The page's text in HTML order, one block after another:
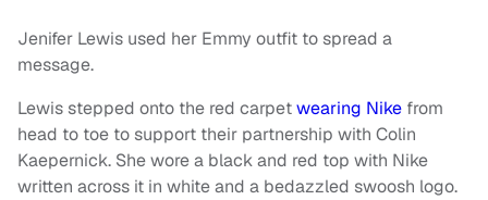
Jenifer Lewis used her Emmy outfit to spread a
message.
Lewis stepped onto the red carpetwearing Nike from
head to toe to support their partnership with Colin
Kaepernick. She wore a black and red top with Nike
written across it in white and a bedazzled swoosh logo.